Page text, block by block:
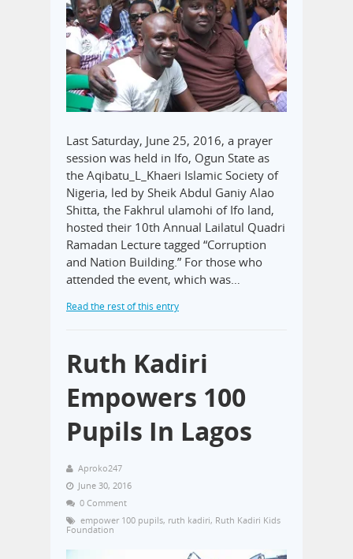
Last Saturday, June 25, 2016, a prayer
session was held in Ifo, Ogun State as
the Aqibatu_L_Khaeri Islamic Society of
Nigeria, led by Sheik Abdul Ganiy Alao
Shitta, the Fakhrul ulamohi of Ifo land,
hosted their 10th Annual Lailatul Quadri
Ramadan Lecture tagged “Corruption
and Nation Building.” For those who
attended the event, which was…
Read the rest of this entry
Ruth Kadiri
Empowers 100
Pupils In Lagos
Aproko247
June 30, 2016
0 Comment
empower 100 pupils, ruth kadiri, Ruth Kadiri Kids
Foundation